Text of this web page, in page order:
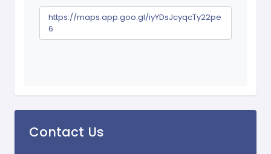
https://maps.app.goo.gl/iyYDsJcyqcTy22pe
6
Contact Us